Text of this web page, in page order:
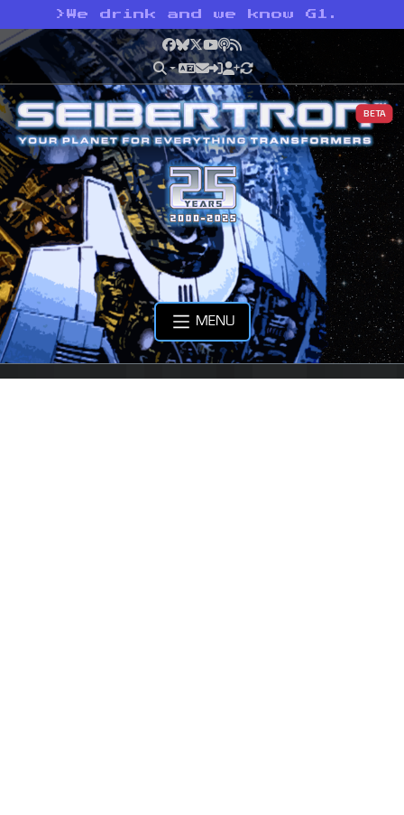
> We drink and we know G1.
Facebook
Bluesky
X YouTube
Podcast
RSS
BETA
MENU